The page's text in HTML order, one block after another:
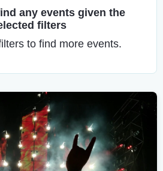
any events given the
filters
to find more events.